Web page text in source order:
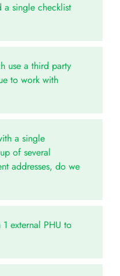
a single checklist
use a third party
to work with
a single
of several
addresses, do we
external PHU to